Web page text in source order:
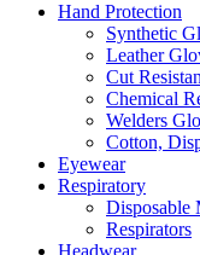
Hand Protection
Synthetic
Leather
Cut
Chemical
Welders
Cotton,
Eyewear
Respiratory
Disposable
Respirators
Headwear